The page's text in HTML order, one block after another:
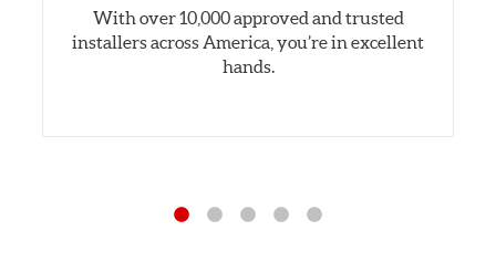
With over 10,000 approved and trusted
installers across America, you’re in excellent
hands.